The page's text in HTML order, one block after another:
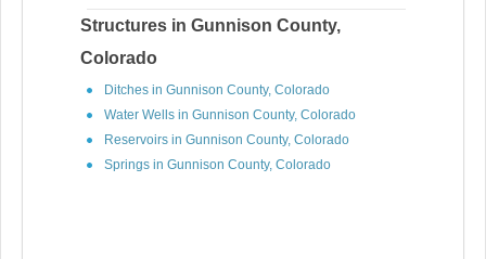
Structures in Gunnison County,
Colorado
Ditches in Gunnison County, Colorado
Water Wells in Gunnison County, Colorado
Reservoirs in Gunnison County, Colorado
Springs in Gunnison County, Colorado